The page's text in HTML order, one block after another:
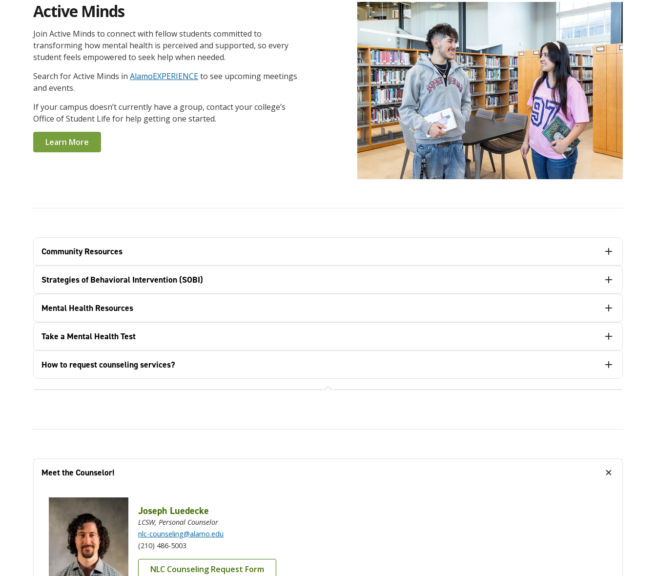
Active Minds
Join Active Minds to connect with fellow students committed to
transforming how mental health is perceived and supported, so every
student feels empowered to seek help when needed.
Search for Active Minds in AlamoEXPERIENCEto see upcoming meetings
and events.
If your campus doesn’t currently have a group, contact your college’s
Office of Student Life for help getting one started.
Learn More
Community Resources
Strategies of Behavioral Intervention (SOBI)
Mental Health Resources
Take a Mental Health Test
How to request counseling services?
Meet the Counselor!
Joseph Luedecke
LCSW, Personal Counselor
nlc-counseling@alamo.edu
(210) 486-5003
NLC Counseling Request Form